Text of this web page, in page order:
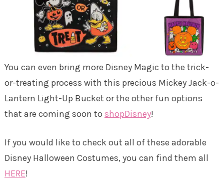
You can even bring more Disney Magic to the trick-
or-treating process with this precious Mickey Jack-o-
Lantern Light-Up Bucket or the other fun options
that are coming soon to shopDisney!
If you would like to check out all of these adorable
Disney Halloween Costumes, you can find them all
HERE!